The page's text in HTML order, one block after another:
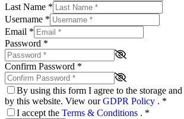
Last Name *
Username *
Email *
Password *
Confirm Password *
By using this form I agree to the storage
by this website. View ourGDPR Policy . *
I accept the Terms & Conditions . *